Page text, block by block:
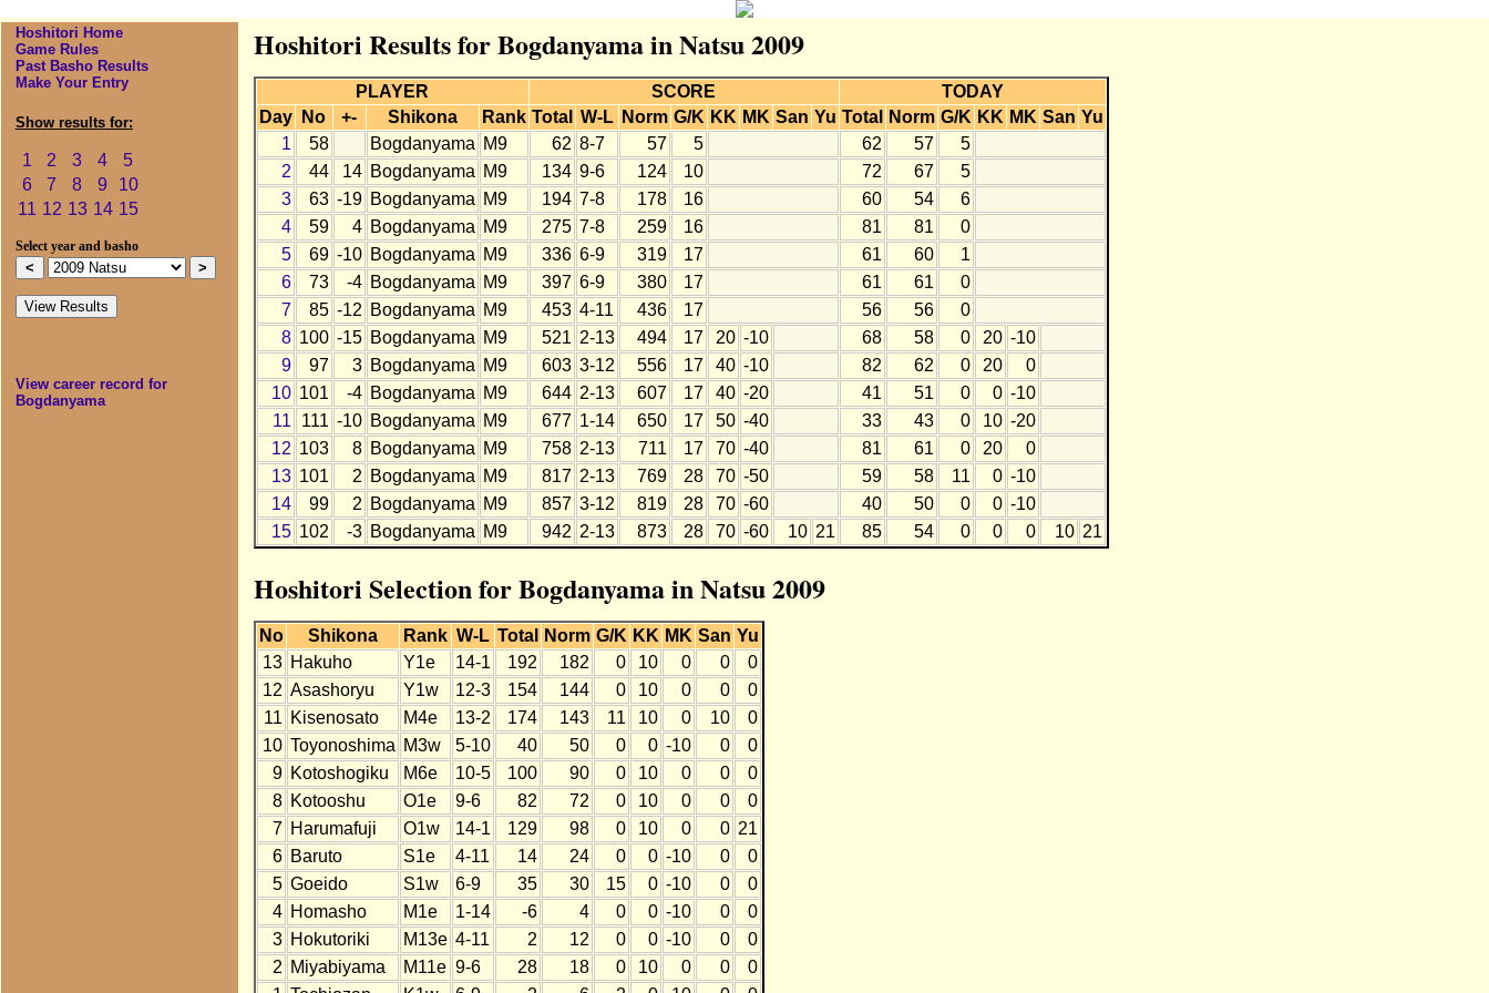
Hoshitori Home
Game Rules
Past Basho Results
Make Your Entry
Show results for:
1 2 3 4
5
6
7 8 9
10
11 12 13 14 15
Select year and basho
View career record for
Bogdanyama
Hoshitori Results for Bogdanyama in Natsu 2009
PLAYER SCORE
TODAY
Day
No +- Shikona Rank Total W-L Norm G/K KK MK San Yu Total Norm G/K KK MK San Yu
1
58 Bogdanyama M9 62 8-7 57 5 62 57
5
2
44 14 Bogdanyama M9 134 9-6 124 10 72 67
5
3
63 -19 Bogdanyama M9 194 7-8 178 16 60 54
6
4
59 4 Bogdanyama M9 275 7-8 259 16 81 81
0
5
69 -10 Bogdanyama M9 336 6-9 319 17 61 60
1
6
73 -4 Bogdanyama M9 397 6-9 380 17 61 61
0
7
85 -12 Bogdanyama M9 453 4-11 436 17 56 56
0
8 100 -15 Bogdanyama M9 521 2-13 494 17 20 -10 68 58 0 20 -10
9
97 3 Bogdanyama M9 603 3-12 556 17 40 -10 82 62 0 20
0
10 101 -4 Bogdanyama M9 644 2-13 607 17 40 -20 41 51 0 0 -10
11
111 -10 Bogdanyama M9 677 1-14 650 17 50 -40 33 43 0 10 -20
12 103 8 Bogdanyama M9 758 2-13 711 17 70 -40 81 61 0 20
0
13 101 2 Bogdanyama M9 817 2-13 769 28 70 -50 59 58 11 0 -10
14
99 2 Bogdanyama M9 857 3-12 819 28 70 -60 40 50 0 0 -10
15 102 -3 Bogdanyama M9 942 2-13 873 28 70 -60 10 21 85 54 0 0 0 10 21
Hoshitori Selection for Bogdanyama in Natsu 2009
No Shikona Rank W-L Total Norm G/K KK MK San Yu
13 Hakuho Y1e 14-1 192 182 0 10 0 0
0
12 Asashoryu Y1w 12-3 154 144 0 10 0 0
0
11 Kisenosato M4e 13-2 174 143 11 10 0 10
0
10 Toyonoshima M3w 5-10 40 50 0 0 -10 0
0
9 Kotoshogiku M6e 10-5 100 90 0 10 0 0
0
8 Kotooshu O1e 9-6 82 72 0 10 0 0
0
7 Harumafuji O1w 14-1 129 98 0 10 0 0 21
6 Baruto S1e 4-11 14 24 0 0 -10 0
0
5 Goeido S1w 6-9 35 30 15 0 -10 0
0
4 Homasho M1e 1-14 -6 4 0 0 -10 0
0
3 Hokutoriki M13e 4-11 2 12 0 0 -10 0
0
2 Miyabiyama M11e 9-6 28 18 0 10 0 0
0